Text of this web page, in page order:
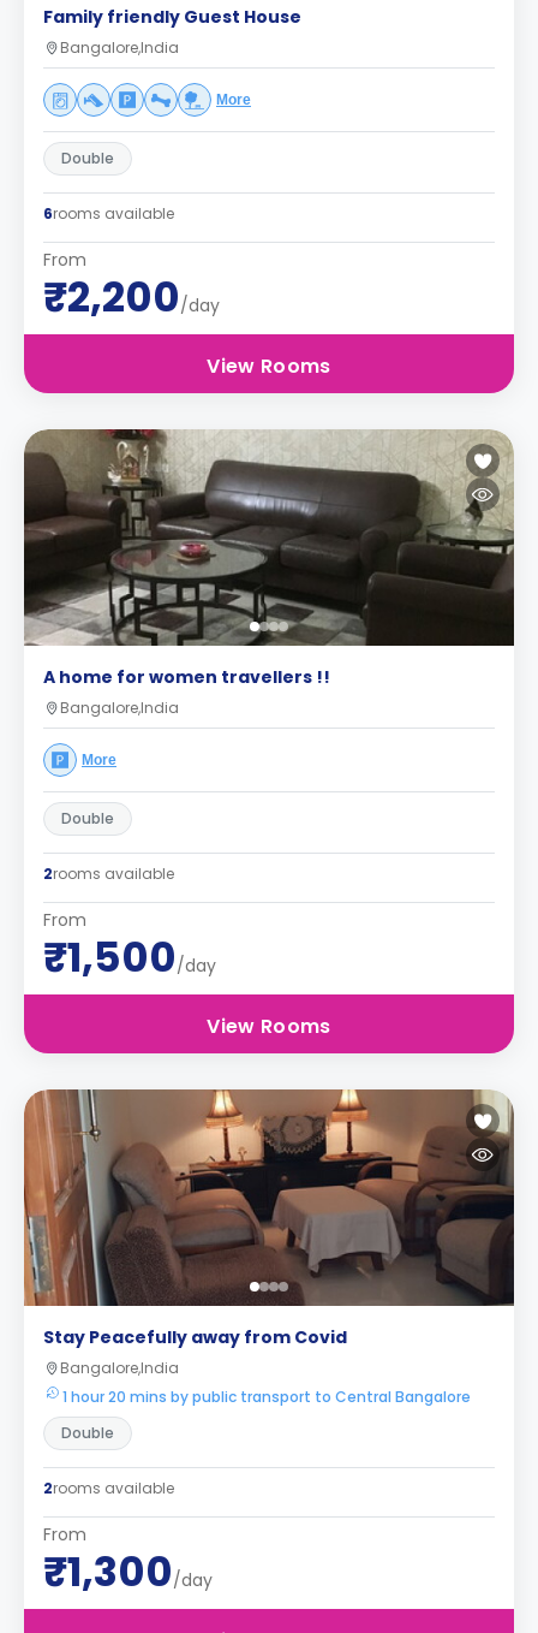
Family friendly Guest House
Bangalore,India
More
Double
6rooms available
From
₹2,200/day
View Rooms
A home for women travellers !!
Bangalore,India
More
Double
2rooms available
From
₹1,500/day
View Rooms
Stay Peacefully away from Covid
Bangalore,India
1 hour 20 mins by public transport to Central Bangalore
Double
2rooms available
From
₹1,300/day